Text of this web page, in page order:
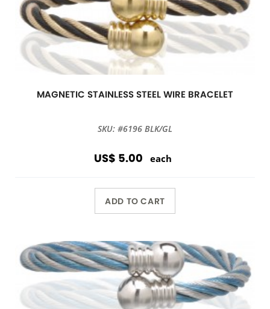
MAGNETIC STAINLESS STEEL WIRE BRACELET
SKU: #6196 BLK/GL
US$ 5.00 each
ADD TO CART